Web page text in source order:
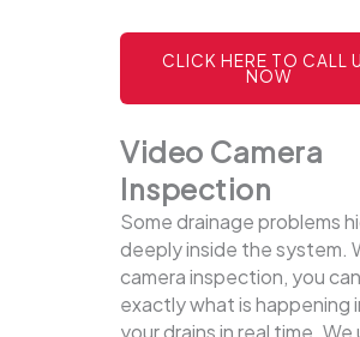
CLICK HERE TO CALL
NOW
Video Camera
Inspection
Some drainage problems
deeply inside the system.
camera inspection, you
exactly what is happening
your drains in real time. We